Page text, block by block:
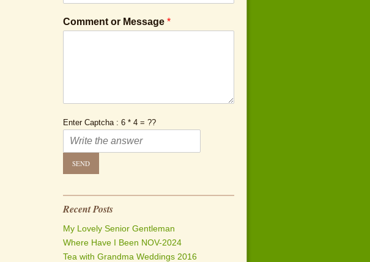
Comment or Message *
Enter Captcha : 6 * 4 = ??
SEND
Recent Posts
My Lovely Senior Gentleman
Where Have I Been NOV-2024
Tea with Grandma Weddings 2016